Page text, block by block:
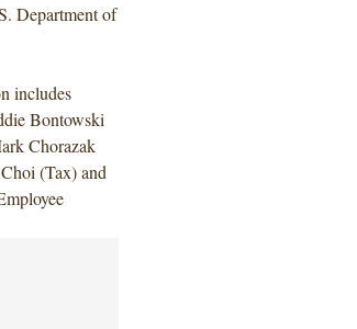
Department of
includes
Bontowski
Chorazak
(Tax) and